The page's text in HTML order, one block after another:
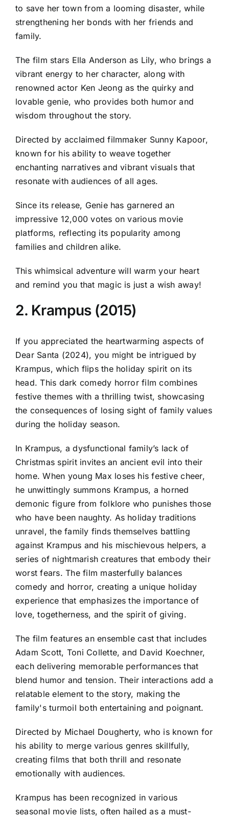
to save her town from a looming disaster, while
strengthening her bonds with her friends and
family.
The film stars Ella Anderson as Lily, who brings a
vibrant energy to her character, along with
renowned actor Ken Jeong as the quirky and
lovable genie, who provides both humor and
wisdom throughout the story.
Directed by acclaimed filmmaker Sunny Kapoor,
known for his ability to weave together
enchanting narratives and vibrant visuals that
resonate with audiences of all ages.
Since its release, Genie has garnered an
impressive 12,000 votes on various movie
platforms, reflecting its popularity among
families and children alike.
This whimsical adventure will warm your heart
and remind you that magic is just a wish away!
2. Krampus (2015)
If you appreciated the heartwarming aspects of
Dear Santa (2024), you might be intrigued by
Krampus, which flips the holiday spirit on its
head. This dark comedy horror film combines
festive themes with a thrilling twist, showcasing
the consequences of losing sight of family values
during the holiday season.
In Krampus, a dysfunctional family’s lack of
Christmas spirit invites an ancient evil into their
home. When young Max loses his festive cheer,
he unwittingly summons Krampus, a horned
demonic figure from folklore who punishes those
who have been naughty. As holiday traditions
unravel, the family finds themselves battling
against Krampus and his mischievous helpers, a
series of nightmarish creatures that embody their
worst fears. The film masterfully balances
comedy and horror, creating a unique holiday
experience that emphasizes the importance of
love, togetherness, and the spirit of giving.
The film features an ensemble cast that includes
Adam Scott, Toni Collette, and David Koechner,
each delivering memorable performances that
blend humor and tension. Their interactions add a
relatable element to the story, making the
family's turmoil both entertaining and poignant.
Directed by Michael Dougherty, who is known for
his ability to merge various genres skillfully,
creating films that both thrill and resonate
emotionally with audiences.
Krampus has been recognized in various
seasonal movie lists, often hailed as a must-